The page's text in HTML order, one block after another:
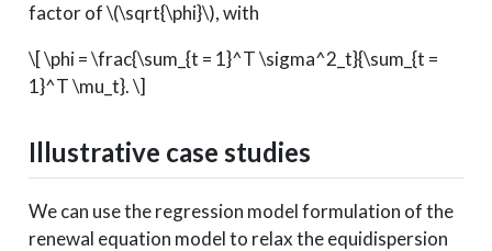
factor of\(\sqrt{\phi}\), with
\[ \phi = \frac{\sum_{t = 1}^T \sigma^2_t}{\sum_{t =
1}^T \mu_t}. \]
Illustrative case studies
We can use the regression model formulation of the
renewal equation model to relax the equidispersion